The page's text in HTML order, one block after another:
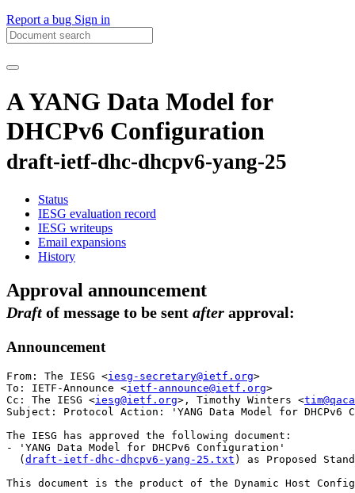
Report a bug Sign in
A YANG Data Model for
DHCPv6 Configuration
draft-ietf-dhc-dhcpv6-yang-25
Status
IESG evaluation record
IESG writeups
Email expansions
History
Approval announcement
Draft of message to be sent after approval:
Announcement
From: The IESG <iesg-secretary@ietf.org>
To: IETF-Announce <ietf-announce@ietf.org>
Cc: The IESG <iesg@ietf.org>, Timothy Winters <
Subject: Protocol Action: 'YANG Data Model for
The IESG has approved the following document:
- 'YANG Data Model for DHCPv6 Configuration'
  (
draft-ietf-dhc-dhcpv6-yang-25.txt ) as Proposed
This document is the product of the Dynamic Host